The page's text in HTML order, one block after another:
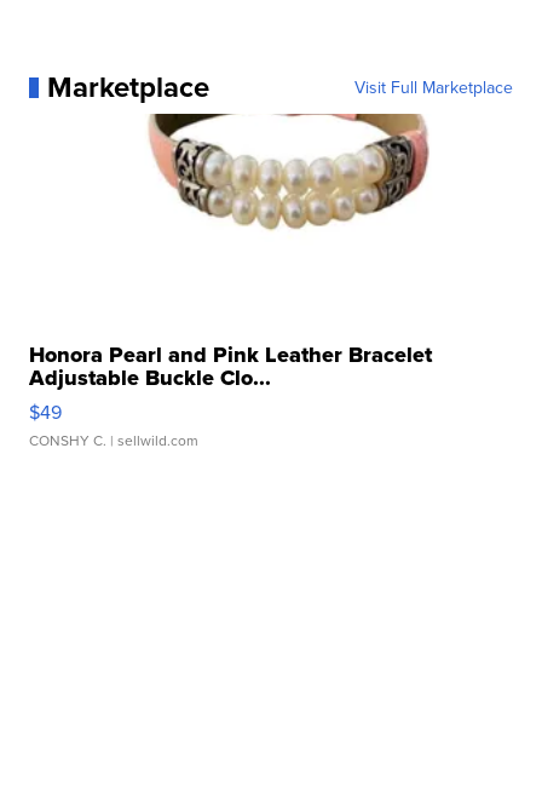
Marketplace Visit Full Marketplace
Honora Pearl and Pink Leather Bracelet
Adjustable Buckle Clo...
$49
CONSHY C. | sellwild.com